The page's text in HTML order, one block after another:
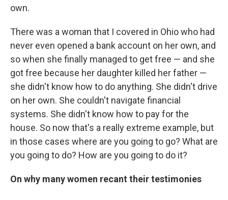
own.
There was a woman that I covered in Ohio who had
never even opened a bank account on her own, and
so when she finally managed to get free — and she
got free because her daughter killed her father —
she didn't know how to do anything. She didn't drive
on her own. She couldn't navigate financial
systems. She didn't know how to pay for the
house. So now that's a really extreme example, but
in those cases where are you going to go? What are
you going to do? How are you going to do it?
On why many women recant their testimonies